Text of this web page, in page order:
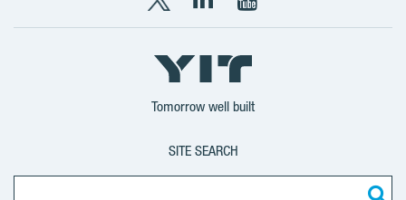
X
YIT
Group
LinkedIn
YIT
Corporation
YouTube
YIT
Corporation
Tomorrow well built
SITE SEARCH